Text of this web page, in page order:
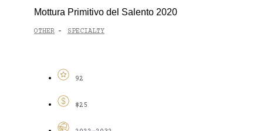
Mottura Primitivo del Salento 2020
OTHER - SPECIALTY
92
$25